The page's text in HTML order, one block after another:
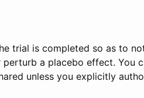
trial is completed so as to
a placebo effect. You
unless you explicitly